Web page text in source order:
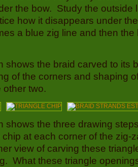
the bow. Study the outside
how it disappears under
a blue zig line and then the
shows the braid carved to its
of the corners and shaping
other two.
shows the three drawing
chip at each corner of the zig-
view of carving these
What these triangle